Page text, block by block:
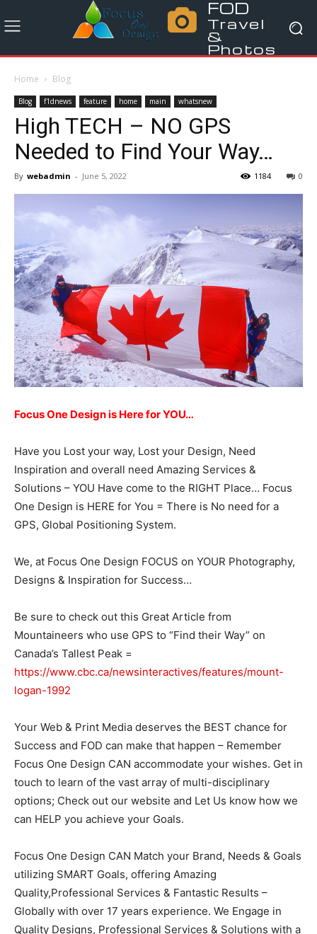
FOD
Travel
&
Photos
Home Blog
Blog f1dnews feature home main whatsnew
High TECH – NO GPS
Needed to Find Your Way…
By webadmin - June 5, 2022 0
1184
Focus One Design is Here for YOU…
Have you Lost your way, Lost your Design, Need
Inspiration and overall need Amazing Services &
Solutions – YOU Have come to the RIGHT Place… Focus
One Design is HERE for You = There is No need for a
GPS, Global Positioning System.
We, at Focus One Design FOCUS on YOUR Photography,
Designs & Inspiration for Success…
Be sure to check out this Great Article from
Mountaineers who use GPS to “Find their Way” on
Canada’s Tallest Peak =
https://www.cbc.ca/newsinteractives/features/mount-
logan-1992
Your Web & Print Media deserves the BEST chance for
Success and FOD can make that happen – Remember
Focus One Design CAN accommodate your wishes. Get in
touch to learn of the vast array of multi-disciplinary
options; Check out our website and Let Us know how we
can HELP you achieve your Goals.
Focus One Design CAN Match your Brand, Needs & Goals
utilizing SMART Goals, offering Amazing
Quality,Professional Services & Fantastic Results –
Globally with over 17 years experience. We Engage in
Quality Designs, Professional Services & Solutions with a